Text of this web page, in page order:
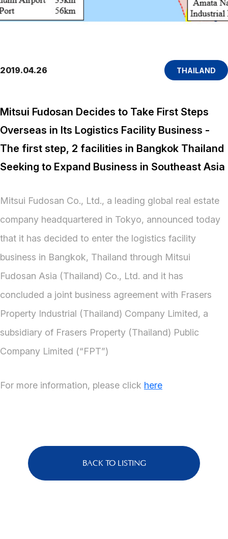
2019.04.26 THAILAND
Mitsui Fudosan Decides to Take First Steps
Overseas in Its Logistics Facility Business -
The first step, 2 facilities in Bangkok Thailand
Seeking to Expand Business in Southeast Asia
Mitsui Fudosan Co., Ltd., a leading global real estate
company headquartered in Tokyo, announced today
that it has decided to enter the logistics facility
business in Bangkok, Thailand through Mitsui
Fudosan Asia (Thailand) Co., Ltd. and it has
concluded a joint business agreement with Frasers
Property Industrial (Thailand) Company Limited, a
subsidiary of Frasers Property (Thailand) Public
Company Limited (“FPT”)
For more information, please click here
BACK TO LISTING